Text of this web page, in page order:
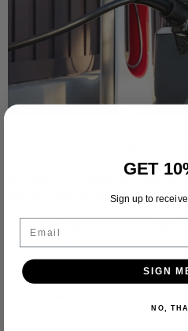
Honda and Acura EVswill
across the U.S. and
consistent and
GET
Sign up to
SIGN
NO,